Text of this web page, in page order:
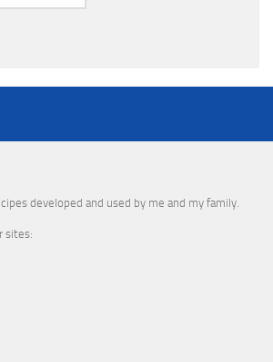
developed and used by me and my family.
sites: